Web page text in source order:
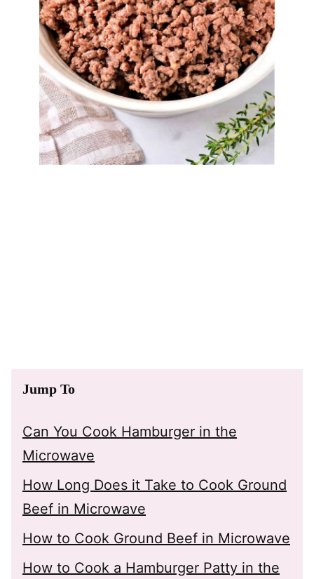
Jump To
Can You Cook Hamburger in the
Microwave
How Long Does it Take to Cook Ground
Beef in Microwave
How to Cook Ground Beef in Microwave
How to Cook a Hamburger Patty in the